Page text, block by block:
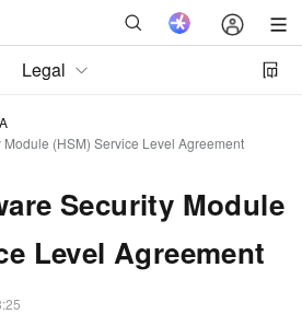
Legal
(HSM) Service Level Agreement
Security Module
Level Agreement